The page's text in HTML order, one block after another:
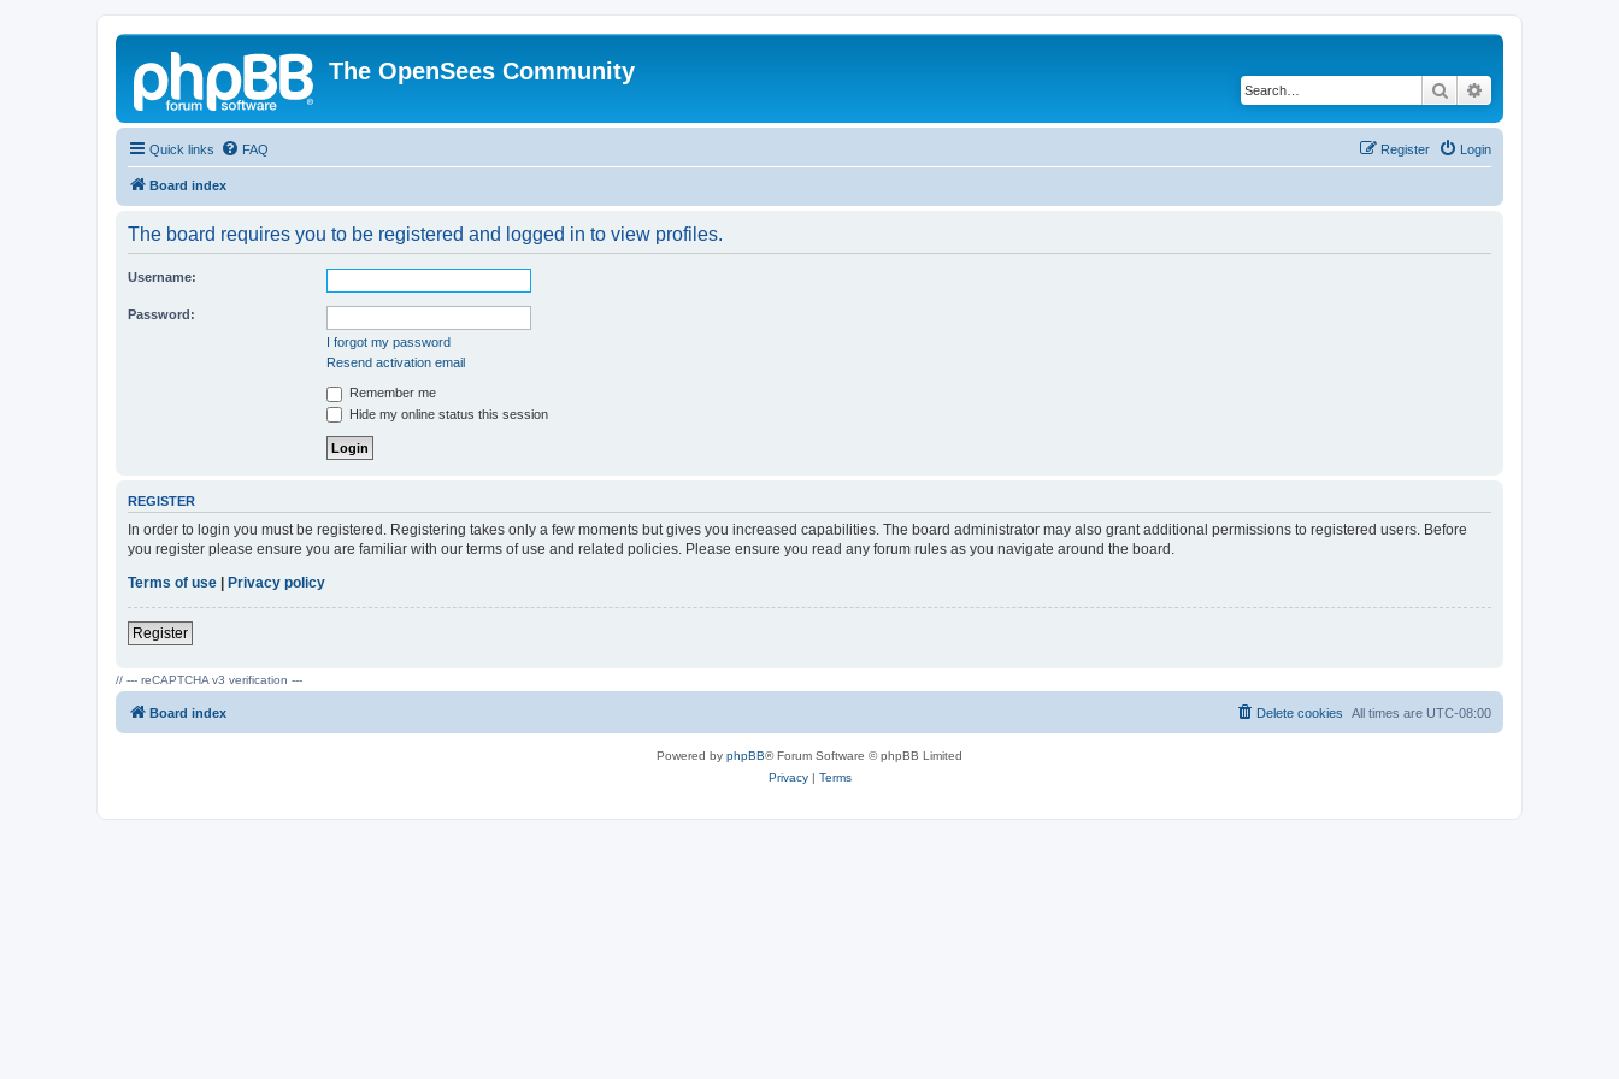
The OpenSees Community
Search
Quick links FAQ Login
Register
Board index
The board requires you to be registered and logged in to view profiles.
Username:
Password:
I forgot my password
Resend activation email
Remember me
Hide my online status this session
REGISTER
In order to login you must be registered. Registering takes only a few moments but gives you increased capabilities. The board administrator may also grant additional permissions to registered users. Before
you register please ensure you are familiar with our terms of use and related policies. Please ensure you read any forum rules as you navigate around the board.
Terms of use | Privacy policy
Register
// --- reCAPTCHA v3 verification ---
Board index All times are UTC-08:00
Delete cookies
Powered by phpBB® Forum Software © phpBB Limited
Privacy| Terms